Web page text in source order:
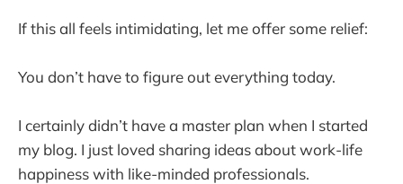
If this all feels intimidating, let me offer some relief:
You don’t have to figure out everything today.
I certainly didn’t have a master plan when I started
my blog. I just loved sharing ideas about work-life
happiness with like-minded professionals.